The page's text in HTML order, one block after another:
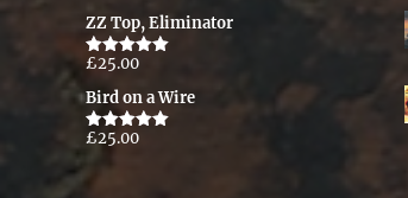
ZZ Top, Eliminator
Rated5.00
£25.00
Bird on a Wire
Rated5.00
£25.00